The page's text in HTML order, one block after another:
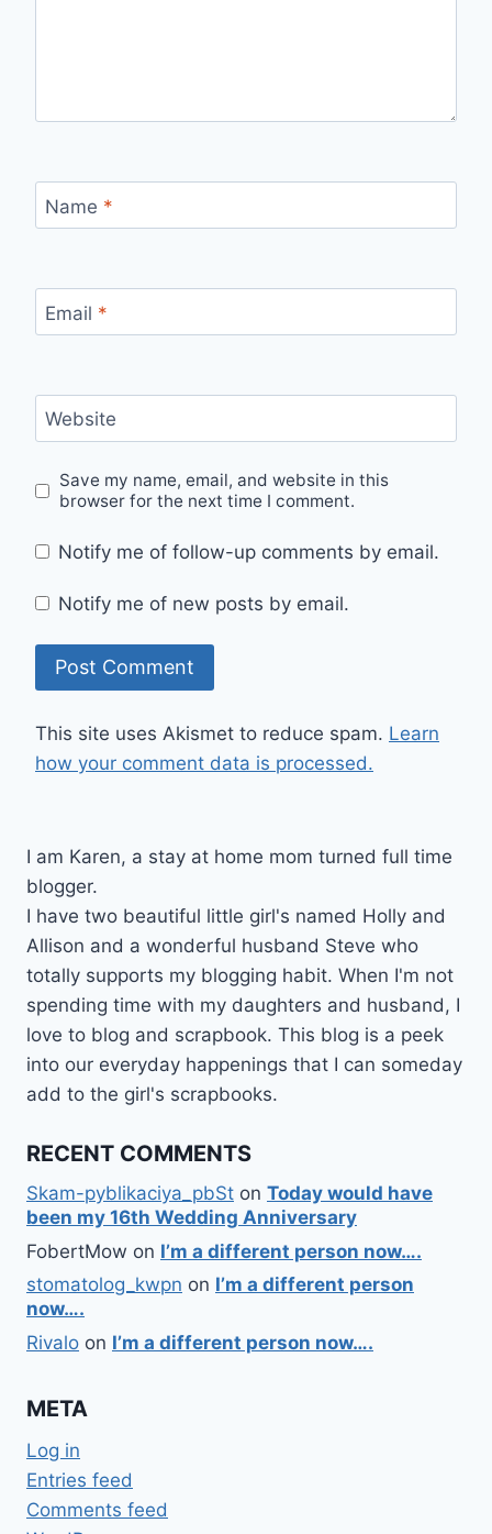
Name *
Email *
Website
Save my name, email, and website in this
browser for the next time I comment.
Notify me of follow-up comments by email.
Notify me of new posts by email.
This site uses Akismet to reduce spam. Learn
how your comment data is processed.
I am Karen, a stay at home mom turned full time
blogger.
I have two beautiful little girl's named Holly and
Allison and a wonderful husband Steve who
totally supports my blogging habit. When I'm not
spending time with my daughters and husband, I
love to blog and scrapbook. This blog is a peek
into our everyday happenings that I can someday
add to the girl's scrapbooks.
RECENT COMMENTS
Skam-pyblikaciya_pbSt on Today would have
been my 16th Wedding Anniversary
FobertMow on I’m a different person now….
stomatolog_kwpn on I’m a different person
now….
Rivalo on I’m a different person now….
META
Log in
Entries feed
Comments feed